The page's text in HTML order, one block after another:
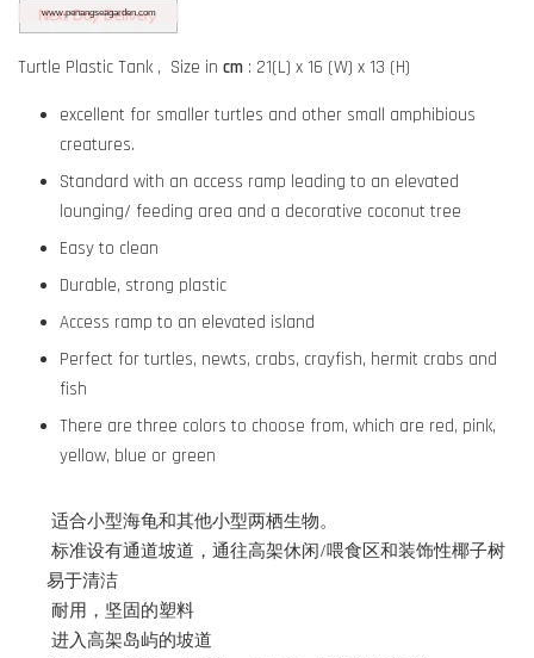
Turtle Plastic Tank , Size in cm : 21(L) x 16 (W) x 13 (H)
excellent for smaller turtles and other small amphibious
creatures.
Standard with an access ramp leading to an elevated
lounging/ feeding area and a decorative coconut tree
Easy to clean
Durable, strong plastic
Access ramp to an elevated island
Perfect for turtles, newts, crabs, crayfish, hermit crabs and
fish
There are three colors to choose from, which are red, pink,
yellow, blue or green
适合小型海龟和其他小型两栖生物。
标准设有通道坡道，通往高架休闲/喂食区和装饰性椰子树
易于清洁
耐用，坚固的塑料
进入高架岛屿的坡道